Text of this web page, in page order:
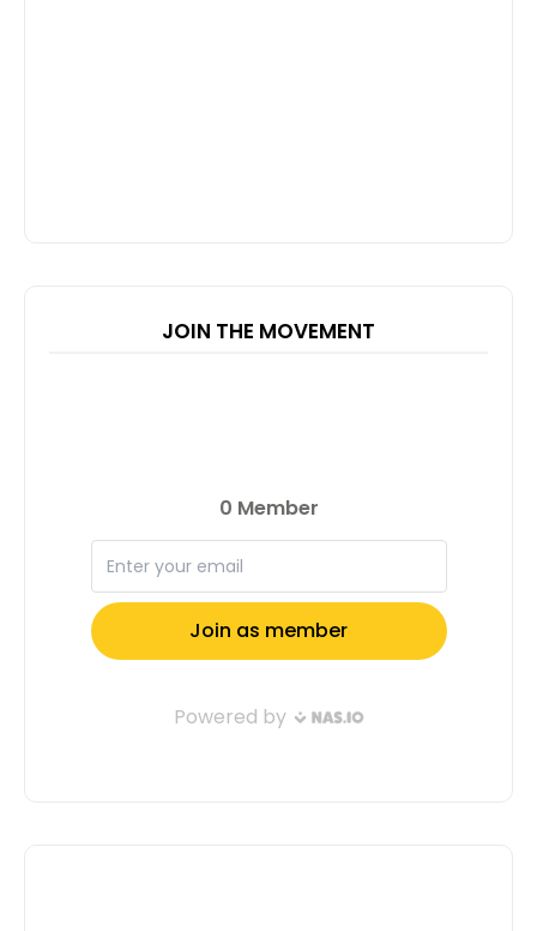
JOIN THE MOVEMENT